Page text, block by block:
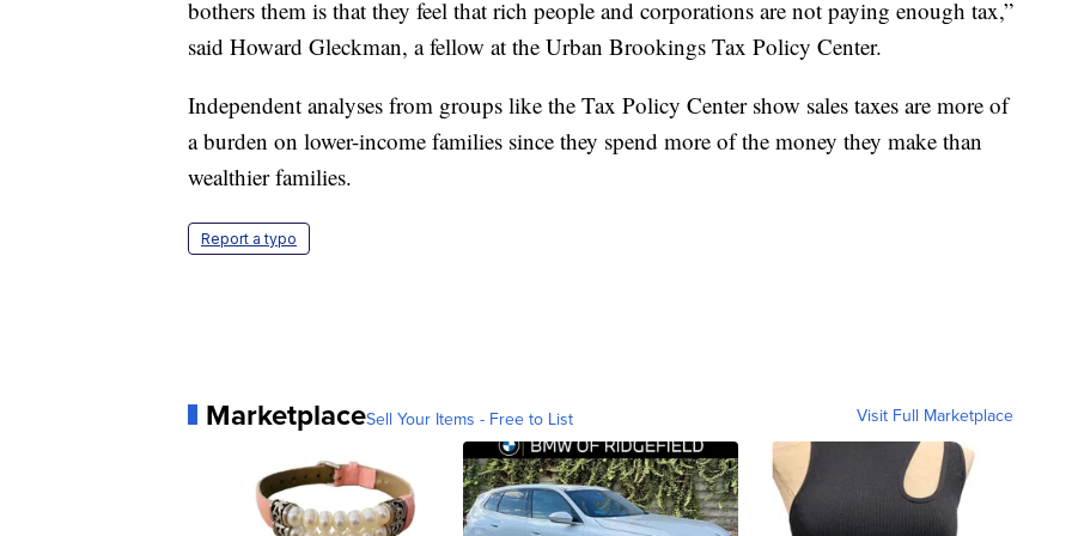
bothers them is that they feel that rich people and corporations are not paying enough tax,”
said Howard Gleckman, a fellow at the Urban Brookings Tax Policy Center.
Independent analyses from groups like the Tax Policy Center show sales taxes are more of
a burden on lower-income families since they spend more of the money they make than
wealthier families.
Report a typo
MarketplaceSell Your Items - Free to List Visit Full Marketplace